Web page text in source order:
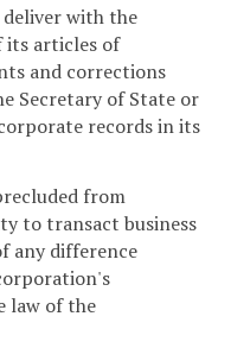
with the
its articles of
and corrections
Secretary of State or
records in its
from
to transact business
any difference
law of the